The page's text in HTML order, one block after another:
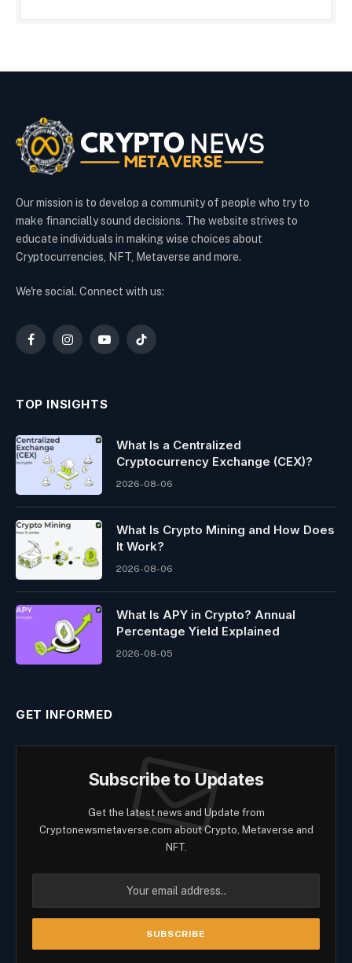
Our mission is to develop a community of people who try to
make financially sound decisions. The website strives to
educate individuals in making wise choices about
Cryptocurrencies, NFT, Metaverse and more.
We're social. Connect with us:
FacebookInstagramYouTubeTikTok
TOP INSIGHTS
What Is a Centralized
Cryptocurrency Exchange (CEX)?
2026-08-06
What Is Crypto Mining and How Does
It Work?
2026-08-06
What Is APY in Crypto? Annual
Percentage Yield Explained
2026-08-05
GET INFORMED
Subscribe to Updates
Get the latest news and Update from
Cryptonewsmetaverse.com about Crypto, Metaverse and
NFT.